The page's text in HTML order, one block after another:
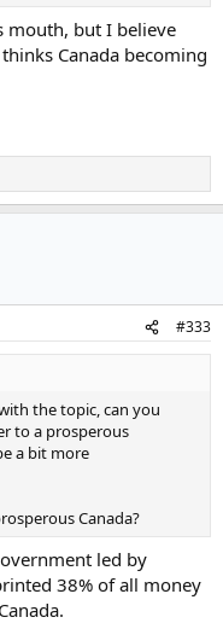
mouth, but I believe
Canada becoming
#333
the topic, can you
to a prosperous
a bit more
Canada?
led by
38% of all money